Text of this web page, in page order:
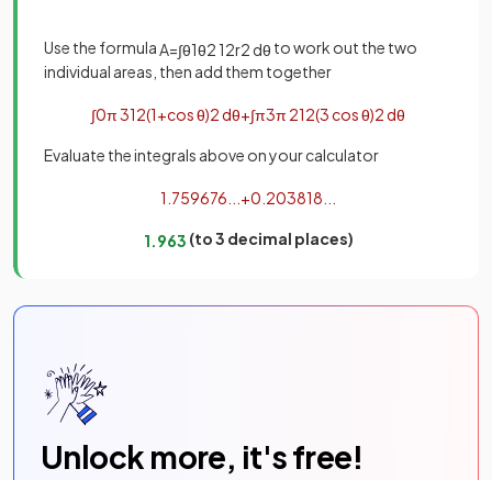
Use the formula A=∫θ1θ2 12r2 dθ to work out the two
individual areas, then add them together
∫0π312(1+cosθ)2dθ+∫π3π 212(3cosθ)2dθ
Evaluate the integrals above on your calculator
1 759676 +0 203818
1 963 (to 3 decimal places)
Unlock more, it's free!